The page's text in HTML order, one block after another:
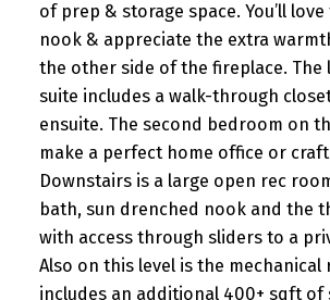
of prep & storage space. You’ll
nook & appreciate the extra
the other side of the fireplace. The
suite includes a walk-through
ensuite. The second bedroom on
make a perfect home office or craft
Downstairs is a large open rec
bath, sun drenched nook and the
with access through sliders to a
Also on this level is the mechanical
includes an additional 400+ sqft of